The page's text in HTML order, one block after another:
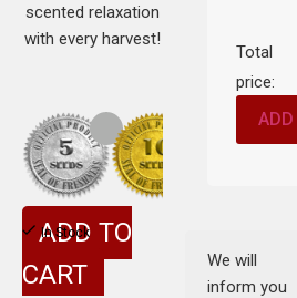
Total
price:
We will
inform you
scented relaxation
with every harvest!
In Stock
ADD TO
CART